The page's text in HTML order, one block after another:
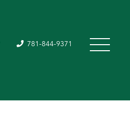
781-844-9371